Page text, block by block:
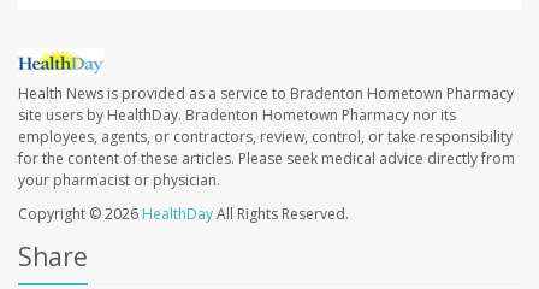
Health News is provided as a service to Bradenton Hometown Pharmacy
site users by HealthDay. Bradenton Hometown Pharmacy nor its
employees, agents, or contractors, review, control, or take responsibility
for the content of these articles. Please seek medical advice directly from
your pharmacist or physician.
Copyright © 2026 HealthDayAll Rights Reserved.
Share